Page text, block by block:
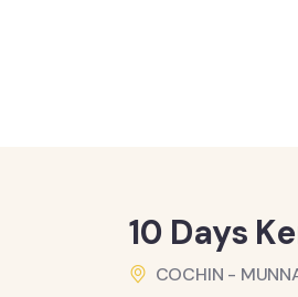
10 Days
COCHIN -